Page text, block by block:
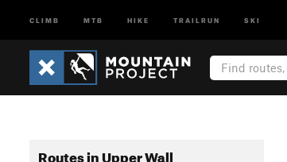
CLIMB MTB HIKE TRAILRUN SKI
Routes in Upper Wall